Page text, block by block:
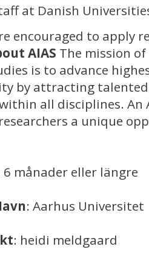
at Danish
encouraged to apply
AIAS The mission
is to advance
by attracting
all disciplines. An
a unique
6 månader eller längre
: Aarhus Universitet
: heidi meldgaard